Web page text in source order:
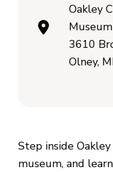
Step inside
museum, and
Oakley
3610
Olney,